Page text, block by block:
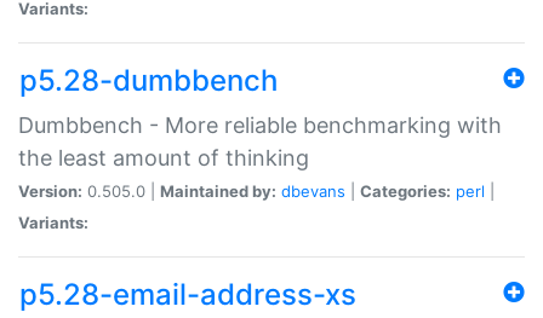
Variants:
p5.28-dumbbench
Dumbbench - More reliable benchmarking with
the least amount of thinking
Version: 0.505.0 | Maintained by: dbevans Categories: perl
Variants:
p5.28-email-address-xs